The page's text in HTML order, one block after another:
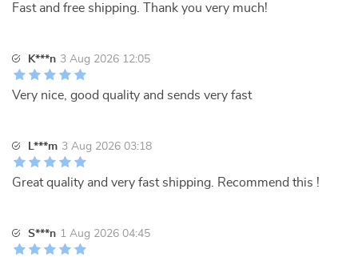
Fast and free shipping. Thank you very much!
K***n 3 Aug 2026 12:05
Very nice, good quality and sends very fast
L***m 3 Aug 2026 03:18
Great quality and very fast shipping. Recommend this !
S***n 1 Aug 2026 04:45